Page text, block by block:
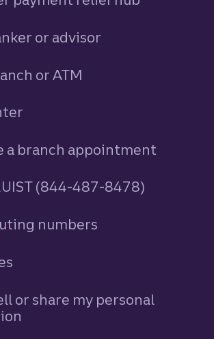
or advisor
or ATM
a branch appointment
(844-487-8478)
numbers
or share my personal